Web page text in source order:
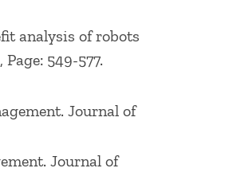
analysis of robots
549-577.
Journal of
Journal of